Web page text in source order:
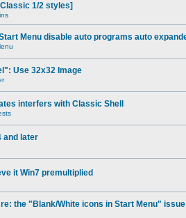
1/2 styles]
Menu disable auto programs auto
Use 32x32 Image
interfers with Classic Shell
and later
it Win7 premultiplied
the "Blank/White icons in Start Menu" issue